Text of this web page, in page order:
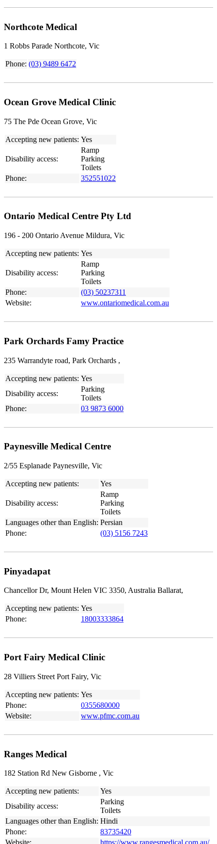
Northcote Medical
1 Robbs Parade Northcote, Vic
Phone: (03) 9489 6472
Ocean Grove Medical Clinic
75 The Pde Ocean Grove, Vic
Accepting new patients: Yes
Disability access:
Ramp
Parking
Toilets
Phone:
352551022
Ontario Medical Centre Pty Ltd
196 - 200 Ontario Avenue Mildura, Vic
Accepting new patients: Yes
Disability access:
Ramp
Parking
Toilets
Phone:
(03) 50237311
Website:
www.ontariomedical.com.au
Park Orchards Famy Practice
235 Warrandyte road, Park Orchards ,
Accepting new patients: Yes
Disability access:
Parking
Toilets
Phone:
03 9873 6000
Paynesville Medical Centre
2/55 Esplanade Paynesville, Vic
Accepting new patients: Yes
Disability access:
Ramp
Parking
Toilets
Languages other than English: Persian
Phone:
(03) 5156 7243
Pinyadapat
Chancellor Dr, Mount Helen VIC 3350, Australia Ballarat,
Accepting new patients: Yes
Phone:
18003333864
Port Fairy Medical Clinic
28 Villiers Street Port Fairy, Vic
Accepting new patients: Yes
Phone:
0355680000
Website:
www.pfmc.com.au
Ranges Medical
182 Station Rd New Gisborne , Vic
Accepting new patients:
Yes
Disability access:
Parking
Toilets
Languages other than English: Hindi
Phone:
83735420